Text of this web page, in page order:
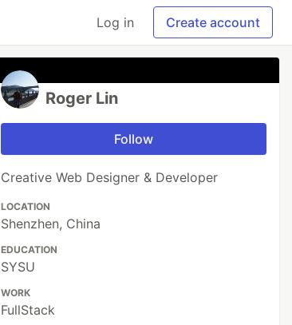
Log in Create account
Roger Lin
Follow
Creative Web Designer & Developer
LOCATION
Shenzhen, China
EDUCATION
SYSU
WORK
FullStack